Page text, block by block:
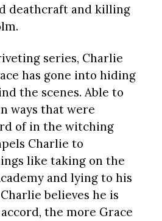
deathcraft and killing
series, Charlie
has gone into hiding
the scenes. Able to
ways that were
of in the witching
Charlie to
like taking on the
and lying to his
believes he is
the more Grace